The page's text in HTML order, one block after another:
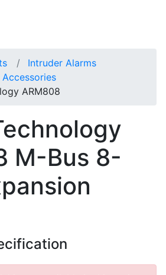
Intruder Alarms
ARM808
M-Bus 8-